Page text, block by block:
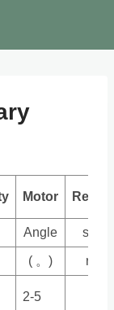
Motor
Angle
( 。) r/min
2-5